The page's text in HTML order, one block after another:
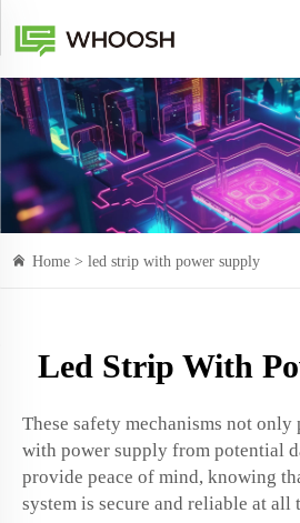
Home > led strip with power supply
Led Strip With
These safety mechanisms not
with power supply from potential
provide peace of mind, knowing
system is secure and reliable at all